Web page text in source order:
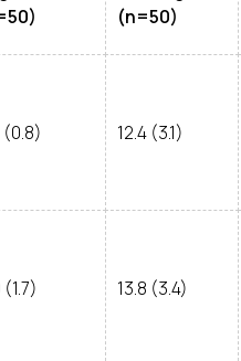
(n=50)
(0.8) 12.4 (3.1)
13.8 (3.4)